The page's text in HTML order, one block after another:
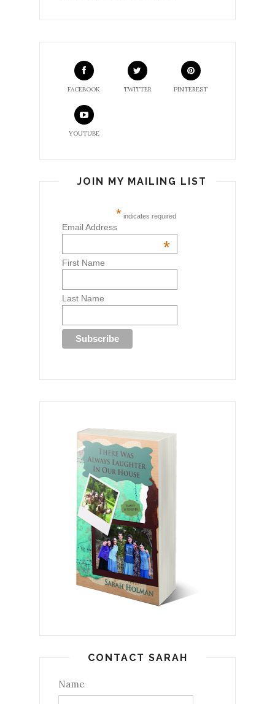
FACEBOOK TWITTER PINTEREST
YOUTUBE
JOIN MY MAILING LIST
* indicates required
Email Address
*
First Name
Last Name
CONTACT SARAH
Name